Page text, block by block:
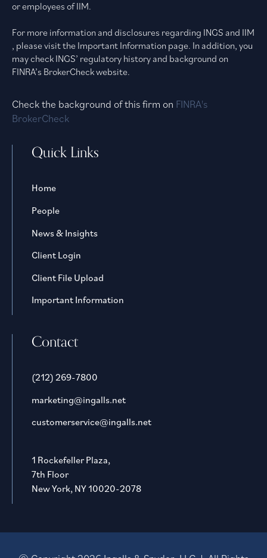
or employees of IIM.
For more information and disclosures regarding INGS and IIM
, please visit the Important Information page. In addition, you
may check INGS’ regulatory history and background on
FINRA’s BrokerCheck website.
Check the background of this firm on FINRA's
BrokerCheck
Quick Links
Home
People
News & Insights
Client Login
Client File Upload
Important Information
Contact
(212) 269-7800
marketing@ingalls.net
customerservice@ingalls.net
1 Rockefeller Plaza,
7th Floor
New York, NY 10020-2078